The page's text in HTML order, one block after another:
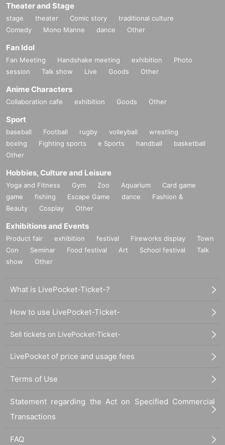
Theater and Stage
stage theater Comic story
traditional culture
Comedy
Mono Manne dance Other
Fan Idol
Fan Meeting Handshake meeting exhibition
Photo
session
Talk show Live Goods Other
Anime Characters
Collaboration cafe exhibition Goods Other
Sport
baseball Football rugby volleyball
wrestling
boxing
Fighting sports e Sports handball
basketball
Other
Hobbies, Culture and Leisure
Yoga and Fitness Gym Zoo Aquarium
Card game
game
fishing Escape Game dance
Fashion &
Beauty
Cosplay Other
Exhibitions and Events
Product fair exhibition festival Fireworks display
Town
Con
Seminar Food festival Art School festival
Talk
show
Other
What is LivePocket-Ticket-?
How to use LivePocket-Ticket-
Sell tickets on LivePocket-Ticket-
LivePocket of price and usage fees
Terms of Use
Statement regarding the Act on Specified Commercial
Transactions
FAQ